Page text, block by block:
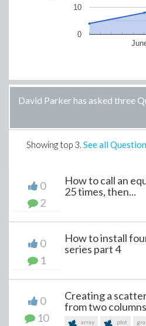
0
10
David Parker has asked three
Showing top 3. See all
0
2
How to call an
25 times, then...
0
1
How to install
series part 4
0
10
Creating a
from two
array plot